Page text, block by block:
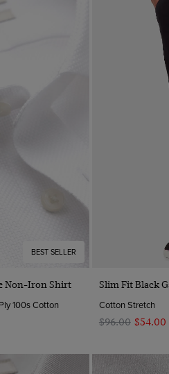
BEST SELLER
Non-Iron Shirt
100s Cotton
Slim Fit Black
Cotton Stretch
$‌96.00 $‌54.00